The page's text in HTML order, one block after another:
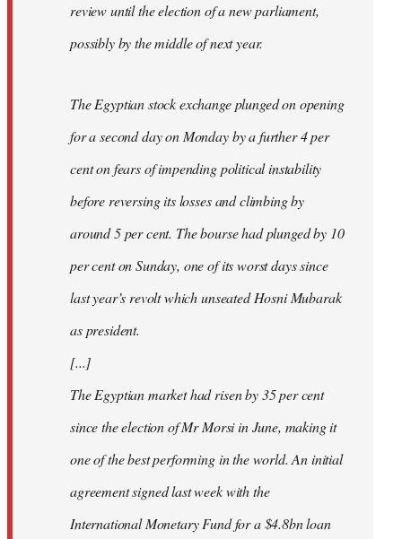
review until the election of a new parliament,
possibly by the middle of next year.
The Egyptian stock exchange plunged on opening
for a second day on Monday by a further 4 per
cent on fears of impending political instability
before reversing its losses and climbing by
around 5 per cent. The bourse had plunged by 10
per cent on Sunday, one of its worst days since
last year’s revolt which unseated Hosni Mubarak
as president.
[...]
The Egyptian market had risen by 35 per cent
since the election of Mr Morsi in June, making it
one of the best performing in the world. An initial
agreement signed last week with the
International Monetary Fund for a $4.8bn loan